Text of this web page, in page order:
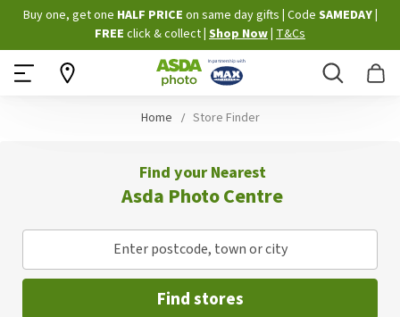
Skip
to
Content
Buy one, get one HALF PRICE on same day gifts Code SAMEDAY
FREE click & collect Shop Now T&Cs
Search
Home Store Finder
Find your Nearest
Asda Photo Centre
Enter postcode, town or city
Find stores